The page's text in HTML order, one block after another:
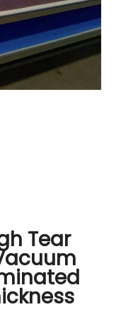
Tear